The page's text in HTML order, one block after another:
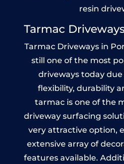
resin
Tarmac
Tarmac Driveways in
still one of the most
driveways today
flexibility, durability
tarmac is one of the
driveway surfacing
very attractive option,
extensive array of
features available.